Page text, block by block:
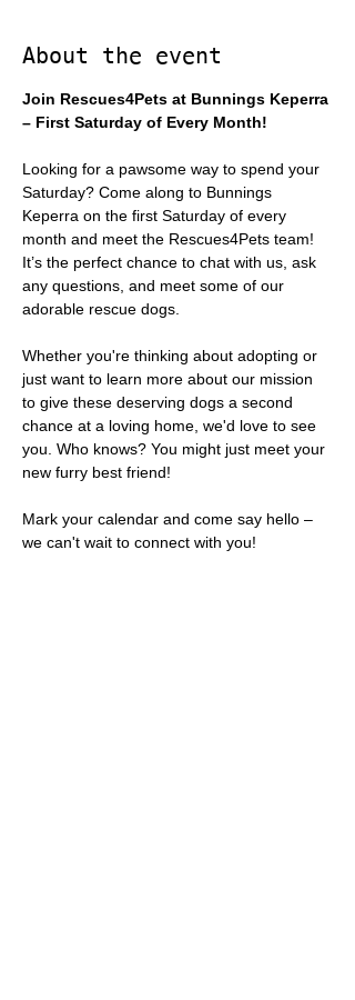
About the event
Join Rescues4Pets at Bunnings Keperra
– First Saturday of Every Month!
Looking for a pawsome way to spend your
Saturday? Come along to Bunnings
Keperra on the first Saturday of every
month and meet the Rescues4Pets team!
It’s the perfect chance to chat with us, ask
any questions, and meet some of our
adorable rescue dogs.
Whether you're thinking about adopting or
just want to learn more about our mission
to give these deserving dogs a second
chance at a loving home, we'd love to see
you. Who knows? You might just meet your
new furry best friend!
Mark your calendar and come say hello –
we can't wait to connect with you!